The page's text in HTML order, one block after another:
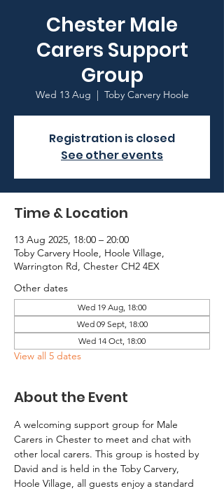
Chester Male
Carers Support
Group
Wed 13 Aug
  |
Toby Carvery Hoole
Registration is closed
See other events
Time & Location
13 Aug 2025, 18:00 – 20:00
Toby Carvery Hoole, Hoole Village,
Warrington Rd, Chester CH2 4EX
Other dates
Wed 19 Aug, 18:00
Wed 09 Sept, 18:00
Wed 14 Oct, 18:00
View all 5 dates
About the Event
A welcoming support group for Male
Carers in Chester to meet and chat with
other local carers. This group is hosted by
David and is held in the Toby Carvery,
Hoole Village, all guests enjoy a standard